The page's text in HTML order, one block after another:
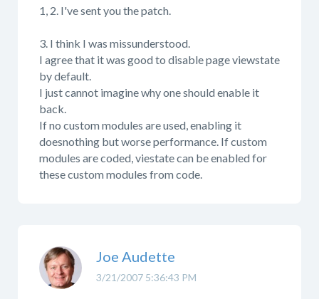
1, 2. I've sent you the patch.
3. I think I was missunderstood.
I agree that it was good to disable page viewstate
by default.
I just cannot imagine why one should enable it
back.
If no custom modules are used, enabling it
doesnothing but worse performance. If custom
modules are coded, viestate can be enabled for
these custom modules from code.
3/21/2007 5:36:43 PM
Joe Audette